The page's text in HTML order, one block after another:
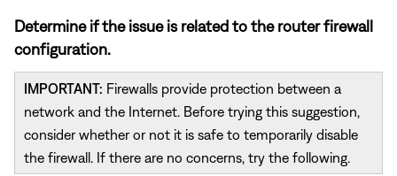
Determine if the issue is related to the router firewall
configuration.
IMPORTANT: Firewalls provide protection between a
network and the Internet. Before trying this suggestion,
consider whether or not it is safe to temporarily disable
the firewall. If there are no concerns, try the following.